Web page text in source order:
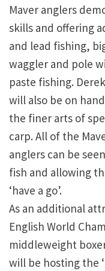
Maver anglers
skills and offering
and lead fishing,
waggler and pole
paste fishing.
will also be on
the finer arts of
carp. All of the
anglers can be
fish and allowing
‘have a go’.
As an additional
English World
middleweight
will be hosting the